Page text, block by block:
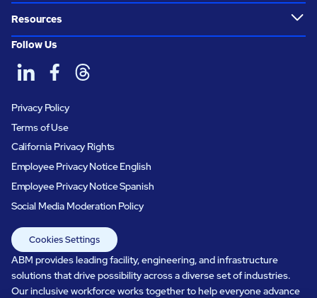
Resources
Follow Us
Privacy Policy
Terms of Use
California Privacy Rights
Employee Privacy Notice English
Employee Privacy Notice Spanish
Social Media Moderation Policy
Cookies Settings
ABM provides leading facility, engineering, and infrastructure
solutions that drive possibility across a diverse set of industries.
Our inclusive workforce works together to help everyone advance